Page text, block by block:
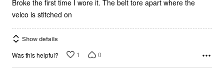
Broke the first time I wore it. The belt tore apart where the
velco is stitched on
Show details
Was this helpful? 1 0